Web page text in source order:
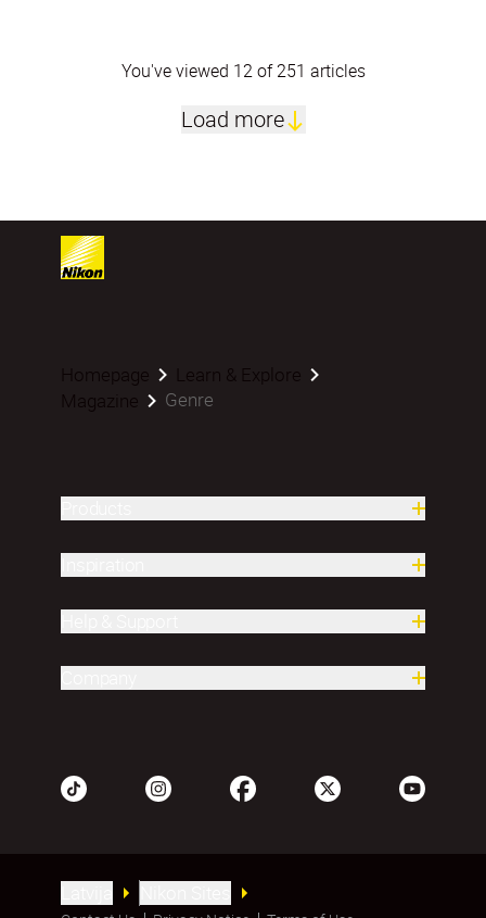
You've viewed 12 of 251 articles
Load more
Homepage
Learn & Explore
Magazine
Genre